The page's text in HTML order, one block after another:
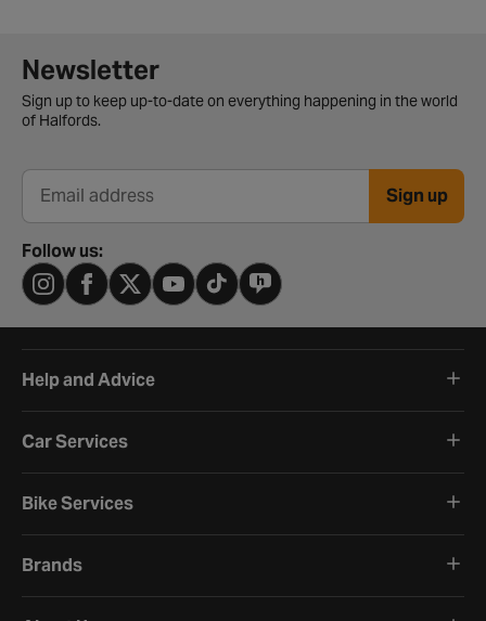
Newsletter signup form
Newsletter
Sign up to keep up-to-date on everything happening in the world
of Halfords.
Email address Sign up
Follow us:
Help and Advice
Car Services
Bike Services
Brands